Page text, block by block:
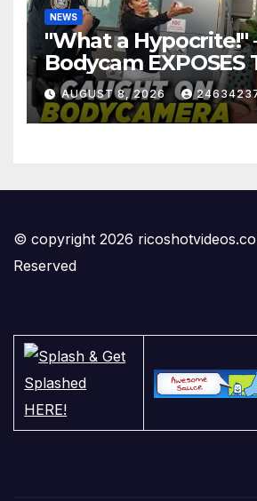
NEWS
"What a Hypocrite!"
Bodycam EXPOSES
View's Sunny Hostin
'Privilege' Scam
AUGUST 8, 2026
© copyright 2026
Reserved